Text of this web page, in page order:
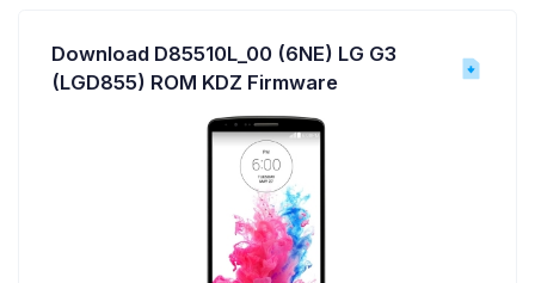
Download D85510L_00 (6NE) LG G3
(LGD855) ROM KDZ Firmware